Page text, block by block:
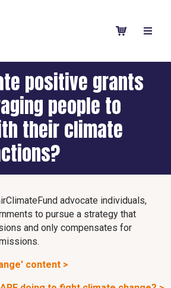
positive grants
people to
their climate
advocate individuals,
to pursue a strategy that
and only compensates for
content >